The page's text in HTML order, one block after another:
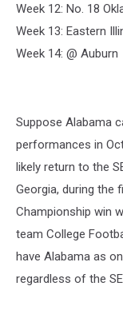
Week 12: No. 18
Week 13: Eastern
Week 14: @ Auburn
Suppose Alabama
performances in
likely return to the
Georgia, during the
Championship win
team College
have Alabama as
regardless of the